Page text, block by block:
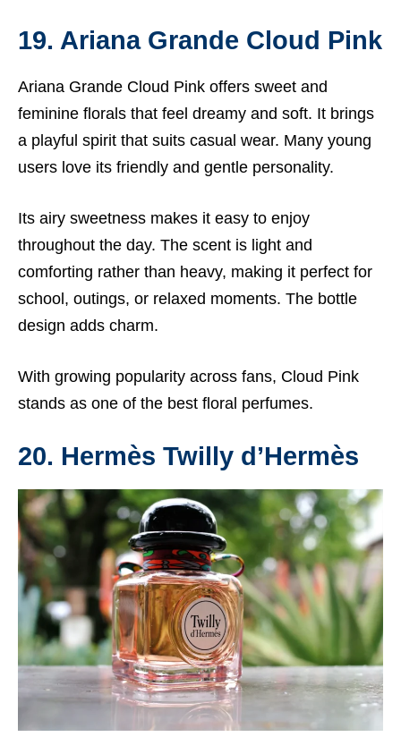
19. Ariana Grande Cloud Pink
Ariana Grande Cloud Pink offers sweet and
feminine florals that feel dreamy and soft. It brings
a playful spirit that suits casual wear. Many young
users love its friendly and gentle personality.
Its airy sweetness makes it easy to enjoy
throughout the day. The scent is light and
comforting rather than heavy, making it perfect for
school, outings, or relaxed moments. The bottle
design adds charm.
With growing popularity across fans, Cloud Pink
stands as one of the best floral perfumes.
20. Hermès Twilly d’Hermès